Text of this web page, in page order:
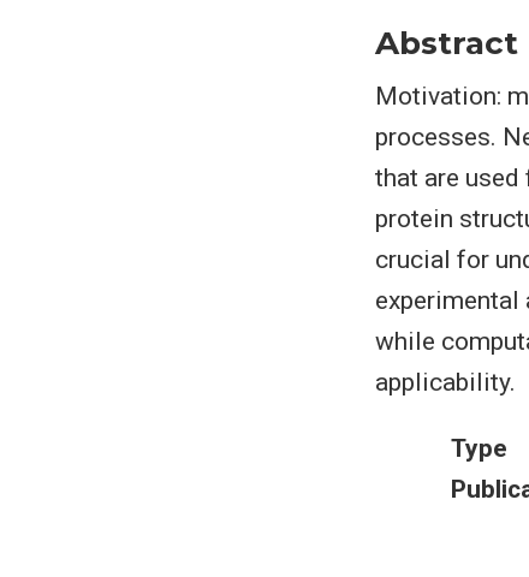
Abstract
Motivation:
processes.
that are used
protein
crucial for
experimental
while
applicability.
Type